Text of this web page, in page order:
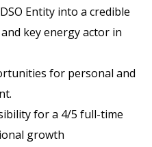
Entity into a credible
key energy actor in
for personal and
for a 4/5 full-time
growth